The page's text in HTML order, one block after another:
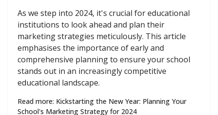
As we step into 2024, it's crucial for educational
institutions to look ahead and plan their
marketing strategies meticulously. This article
emphasises the importance of early and
comprehensive planning to ensure your school
stands out in an increasingly competitive
educational landscape.
Read more: Kickstarting the New Year: Planning Your
School's Marketing Strategy for 2024